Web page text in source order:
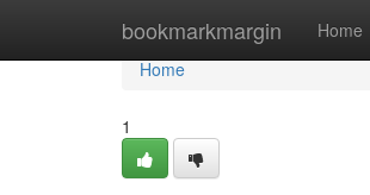
bookmarkmargin Home
Home
Home
1